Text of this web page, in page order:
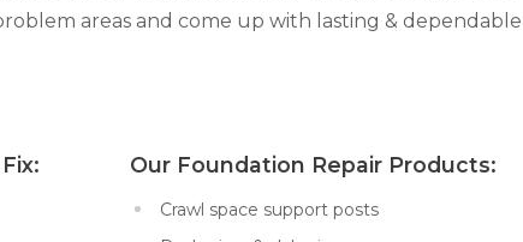
areas and come up with lasting & dependable
Fix: Our Foundation Repair Products:
Crawl space support posts